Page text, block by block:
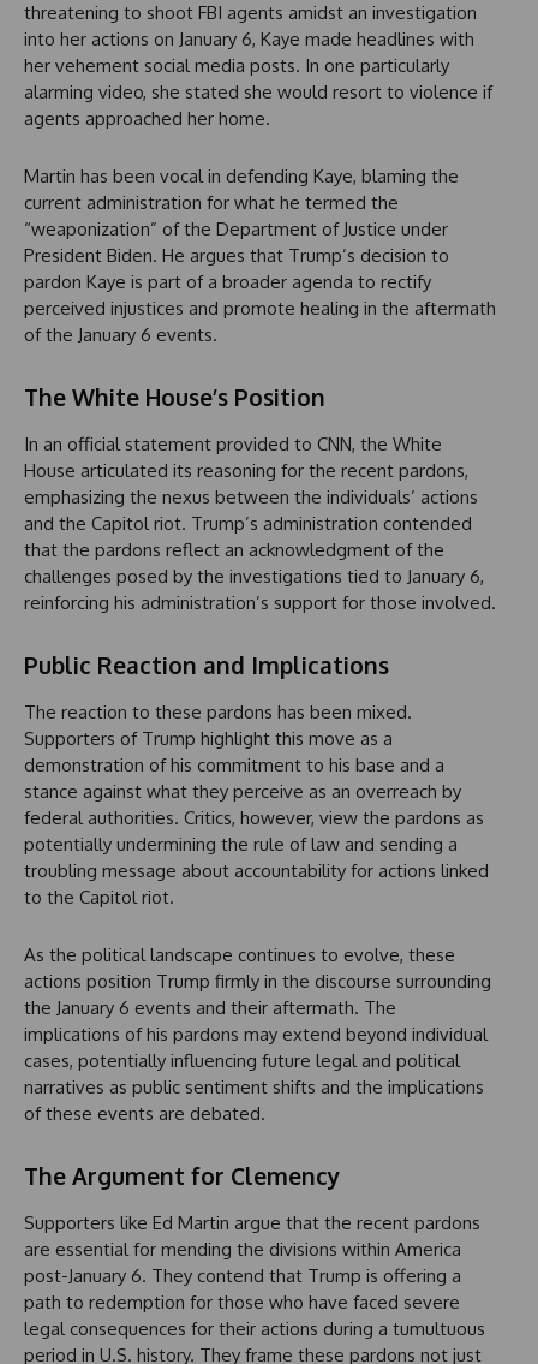
threatening to shoot FBI agents amidst an investigation
into her actions on January 6, Kaye made headlines with
her vehement social media posts. In one particularly
alarming video, she stated she would resort to violence if
agents approached her home.
Martin has been vocal in defending Kaye, blaming the
current administration for what he termed the
“weaponization” of the Department of Justice under
President Biden. He argues that Trump’s decision to
pardon Kaye is part of a broader agenda to rectify
perceived injustices and promote healing in the aftermath
of the January 6 events.
The White House’s Position
In an official statement provided to CNN, the White
House articulated its reasoning for the recent pardons,
emphasizing the nexus between the individuals’ actions
and the Capitol riot. Trump’s administration contended
that the pardons reflect an acknowledgment of the
challenges posed by the investigations tied to January 6,
reinforcing his administration’s support for those involved.
Public Reaction and Implications
The reaction to these pardons has been mixed.
Supporters of Trump highlight this move as a
demonstration of his commitment to his base and a
stance against what they perceive as an overreach by
federal authorities. Critics, however, view the pardons as
potentially undermining the rule of law and sending a
troubling message about accountability for actions linked
to the Capitol riot.
As the political landscape continues to evolve, these
actions position Trump firmly in the discourse surrounding
the January 6 events and their aftermath. The
implications of his pardons may extend beyond individual
cases, potentially influencing future legal and political
narratives as public sentiment shifts and the implications
of these events are debated.
The Argument for Clemency
Supporters like Ed Martin argue that the recent pardons
are essential for mending the divisions within America
post-January 6. They contend that Trump is offering a
path to redemption for those who have faced severe
legal consequences for their actions during a tumultuous
period in U.S. history. They frame these pardons not just